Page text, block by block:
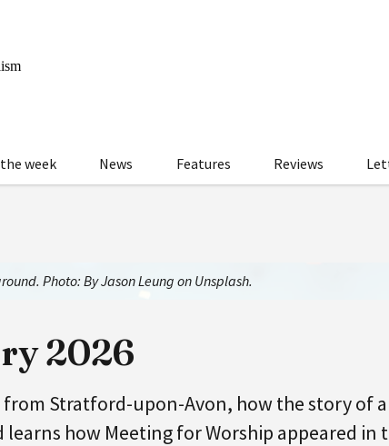
week News Features Reviews
Photo: By Jason Leung on Unsplash.
2026
from Stratford-upon-Avon, how the story of
how Meeting for Worship appeared in